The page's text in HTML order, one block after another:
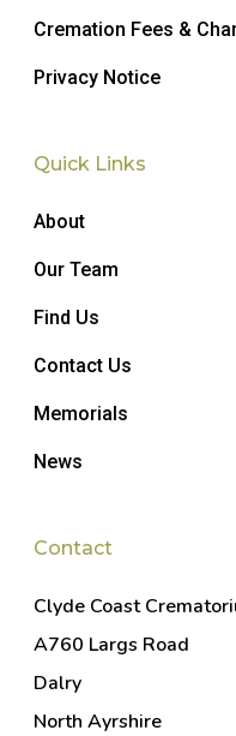
Cremation Fees &
Privacy Notice
Quick Links
About
Our Team
Find Us
Contact Us
Memorials
News
Contact
Clyde Coast
A760 Largs Road
Dalry
North Ayrshire